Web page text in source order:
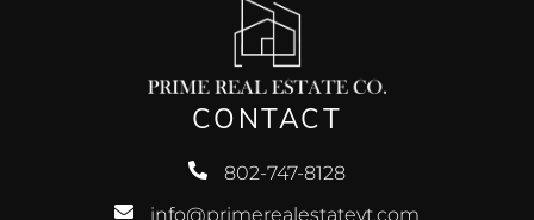
CONTACT
802-747-8128
info@primerealestatevt.com